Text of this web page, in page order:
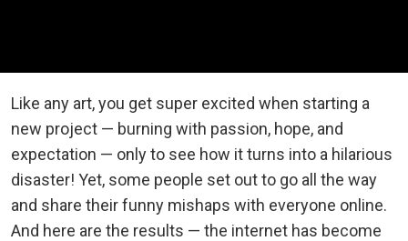
Like any art, you get super excited when starting a
new project — burning with passion, hope, and
expectation — only to see how it turns into a hilarious
disaster! Yet, some people set out to go all the way
and share their funny mishaps with everyone online.
And here are the results — the internet has become